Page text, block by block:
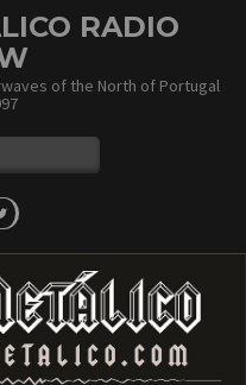
RADIO
of the North of Portugal